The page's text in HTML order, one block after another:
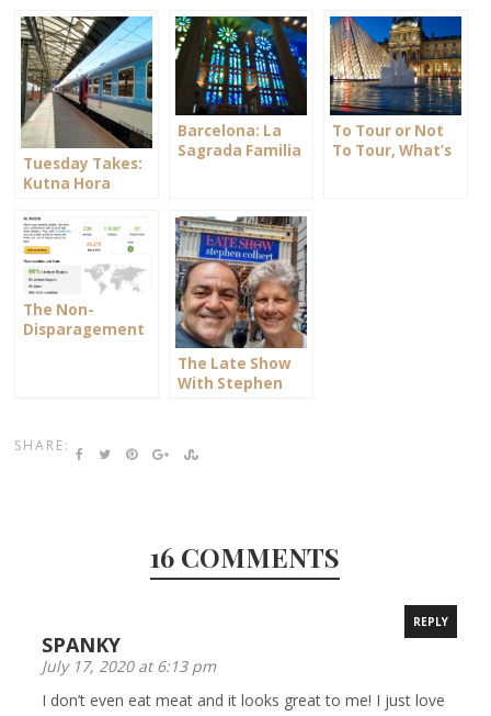
Tuesday Takes:
Kutna Hora
Barcelona: La
Sagrada Familia
To Tour or Not
To Tour, What’s
The Non-
Disparagement
The Late Show
With Stephen
SHARE:
16 COMMENTS
SPANKY
July 17, 2020 at 6:13 pm
REPLY
I don’t even eat meat and it looks great to me! I just love